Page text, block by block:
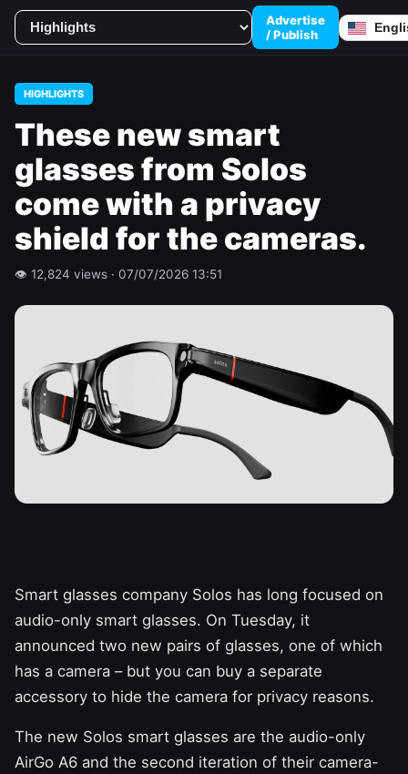
Advertise
/ Publish
HIGHLIGHTS
These new smart
glasses from Solos
come with a privacy
shield for the cameras.
👁 12,824 views · 07/07/2026 13:51
Smart glasses company Solos has long focused on
audio-only smart glasses. On Tuesday, it
announced two new pairs of glasses, one of which
has a camera – but you can buy a separate
accessory to hide the camera for privacy reasons.
The new Solos smart glasses are the audio-only
AirGo A6 and the second iteration of their camera-